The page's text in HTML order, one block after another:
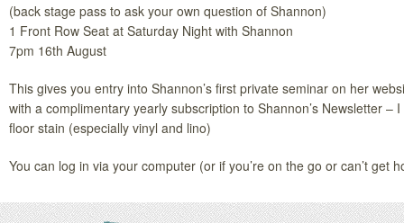
(back stage pass to ask your own question of Shannon)
1 Front Row Seat at Saturday Night with Shannon
7pm 16th August
This gives you entry into Shannon’s first private seminar on her
with a complimentary yearly subscription to Shannon’s Newsletter
floor stain (especially vinyl and lino)
You can log in via your computer (or if you’re on the go or can’t get